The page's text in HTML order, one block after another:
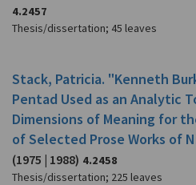
4.2457
Thesis/dissertation; 45 leaves
Stack, Patricia. "Kenneth
Pentad Used as an Analytic
Dimensions of Meaning for
of Selected Prose Works of
(1975 | 1988) 4.2458
Thesis/dissertation; 225 leaves